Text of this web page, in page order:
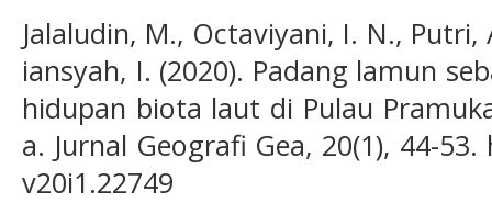
Jalaludin, M., Octaviyani, I. N.,
iansyah, I. (2020). Padang lamun
hidupan biota laut di Pulau
a. Jurnal Geografi Gea, 20(1), 44-
v20i1.22749